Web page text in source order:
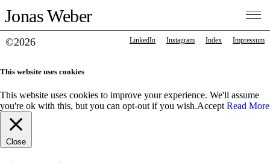
Jonas Weber
©2026 LinkedIn Instagram Index Impressum
This website uses cookies
This website uses cookies to improve your experience. We'll assume
you're ok with this, but you can opt-out if you wish.Accept Read More
Close